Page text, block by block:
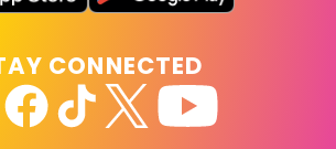
CONNECTED